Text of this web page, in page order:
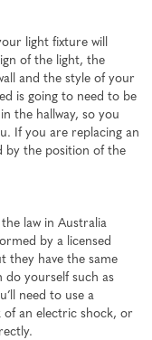
light fixture will
of the light, the
and the style of your
is going to need to be
the hallway, so you
If you are replacing an
by the position of the
law in Australia
by a licensed
they have the same
do yourself such as
need to use a
of an electric shock, or